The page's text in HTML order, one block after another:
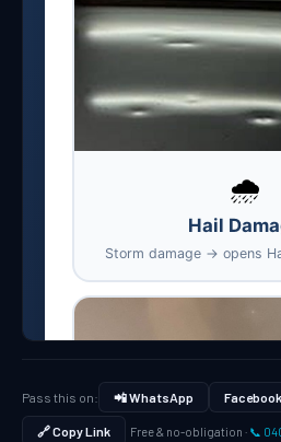
Pass this on: 📲 WhatsApp Facebook
🔗 Copy Link Free & no-obligation · 📞